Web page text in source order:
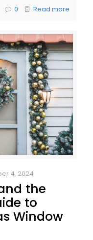
0 Read more
4, 2024
the
to
Window